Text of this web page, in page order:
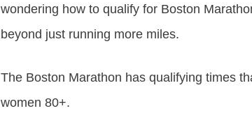
wondering how to qualify for Boston
beyond just running more miles.
The Boston Marathon has qualifying times
women 80+.